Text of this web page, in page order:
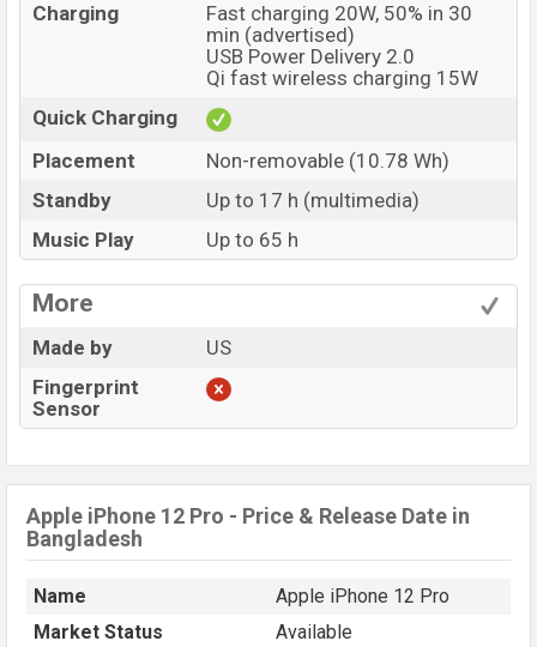
Charging
Fast charging 20W, 50% in 30
min (advertised)
USB Power Delivery 2.0
Qi fast wireless charging 15W
Quick Charging
Placement
Non-removable (10.78 Wh)
Standby
Up to 17 h (multimedia)
Music Play
Up to 65 h
More
Made by
US
Fingerprint
Sensor
Apple iPhone 12 Pro - Price & Release Date in
Bangladesh
Name
Apple iPhone 12 Pro
Market Status
Available